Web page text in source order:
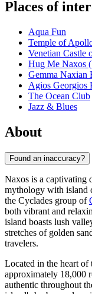
Places of
Aqua Fun
Temple of
Venetian Castle
Hug Me Naxos
Gemma Naxian
Agios Georgios
The Ocean Club
Jazz & Blues
About
Found an inaccuracy?
Naxos is a captivating
mythology with island
the Cyclades group of
both vibrant and
island boasts lush
stretches of golden
travelers.
Located in the heart of
approximately 18,000
authentic throughout